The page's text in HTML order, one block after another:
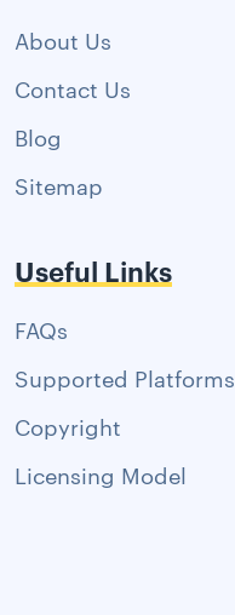
About Us
Contact Us
Blog
Sitemap
Useful Links
FAQs
Supported Platforms
Copyright
Licensing Model